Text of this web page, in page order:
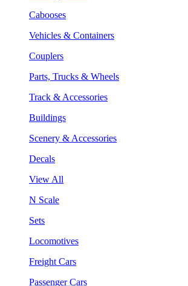
Cabooses
Vehicles & Containers
Couplers
Parts, Trucks & Wheels
Track & Accessories
Buildings
Scenery & Accessories
Decals
View All
N Scale
Sets
Locomotives
Freight Cars
Passenger Cars